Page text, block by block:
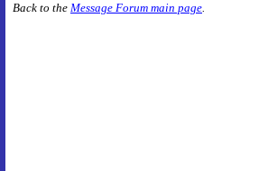
Back to the Message Forum main page.